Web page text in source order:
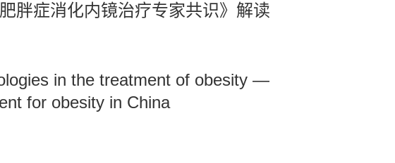
胖症消化内镜治疗专家共识》解读
in the treatment of obesity —
for obesity in China